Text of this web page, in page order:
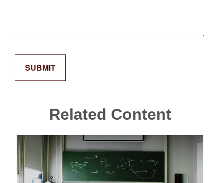
Related Content